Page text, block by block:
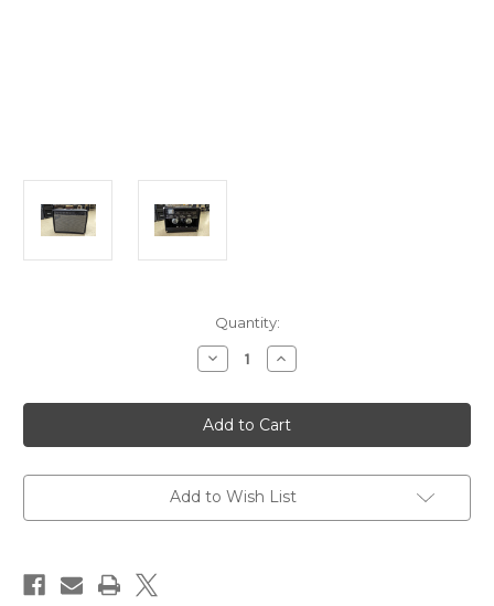
Quantity:
Decrease
Quantity
Fender
Cyber-
Twin
Guitar
-
Used
Increase
Quantity
Fender
Cyber-
Twin
Guitar
-
Used
Add to Wish List